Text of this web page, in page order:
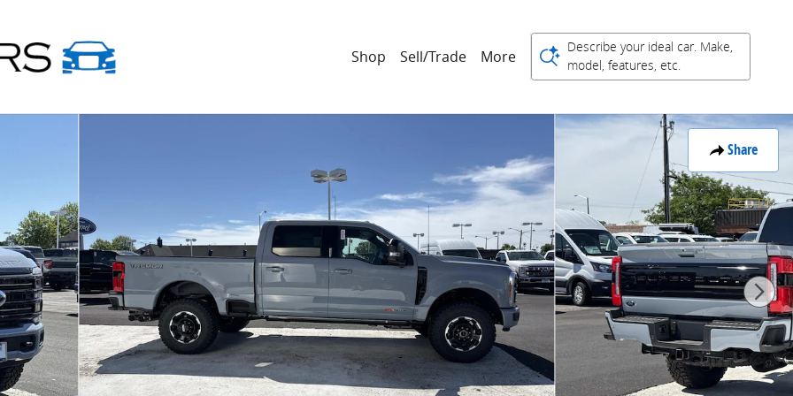
Shop Sell/Trade More
Describe your ideal car. Make,
model, features, etc.
Share